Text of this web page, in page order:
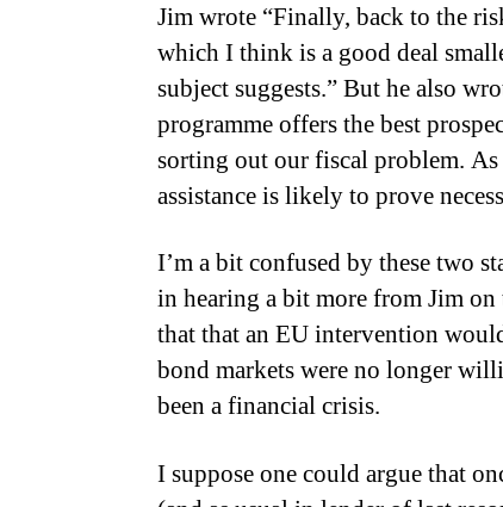
Jim wrote “Finally, back to the
which I think is a good deal
subject suggests.” But he also
programme offers the best
sorting out our fiscal problem. As
assistance is likely to prove
I’m a bit confused by these two
in hearing a bit more from Jim on
that that an EU intervention
bond markets were no longer
been a financial crisis.
I suppose one could argue that